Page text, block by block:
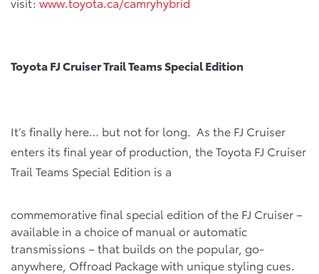
Toyota FJ Cruiser Trail Teams Special Edition
It’s finally here… but not for long. As the FJ Cruiser
enters its final year of production, the Toyota FJ Cruiser
Trail Teams Special Edition is a
commemorative final special edition of the FJ Cruiser –
available in a choice of manual or automatic
transmissions – that builds on the popular, go-
anywhere, Offroad Package with unique styling cues.